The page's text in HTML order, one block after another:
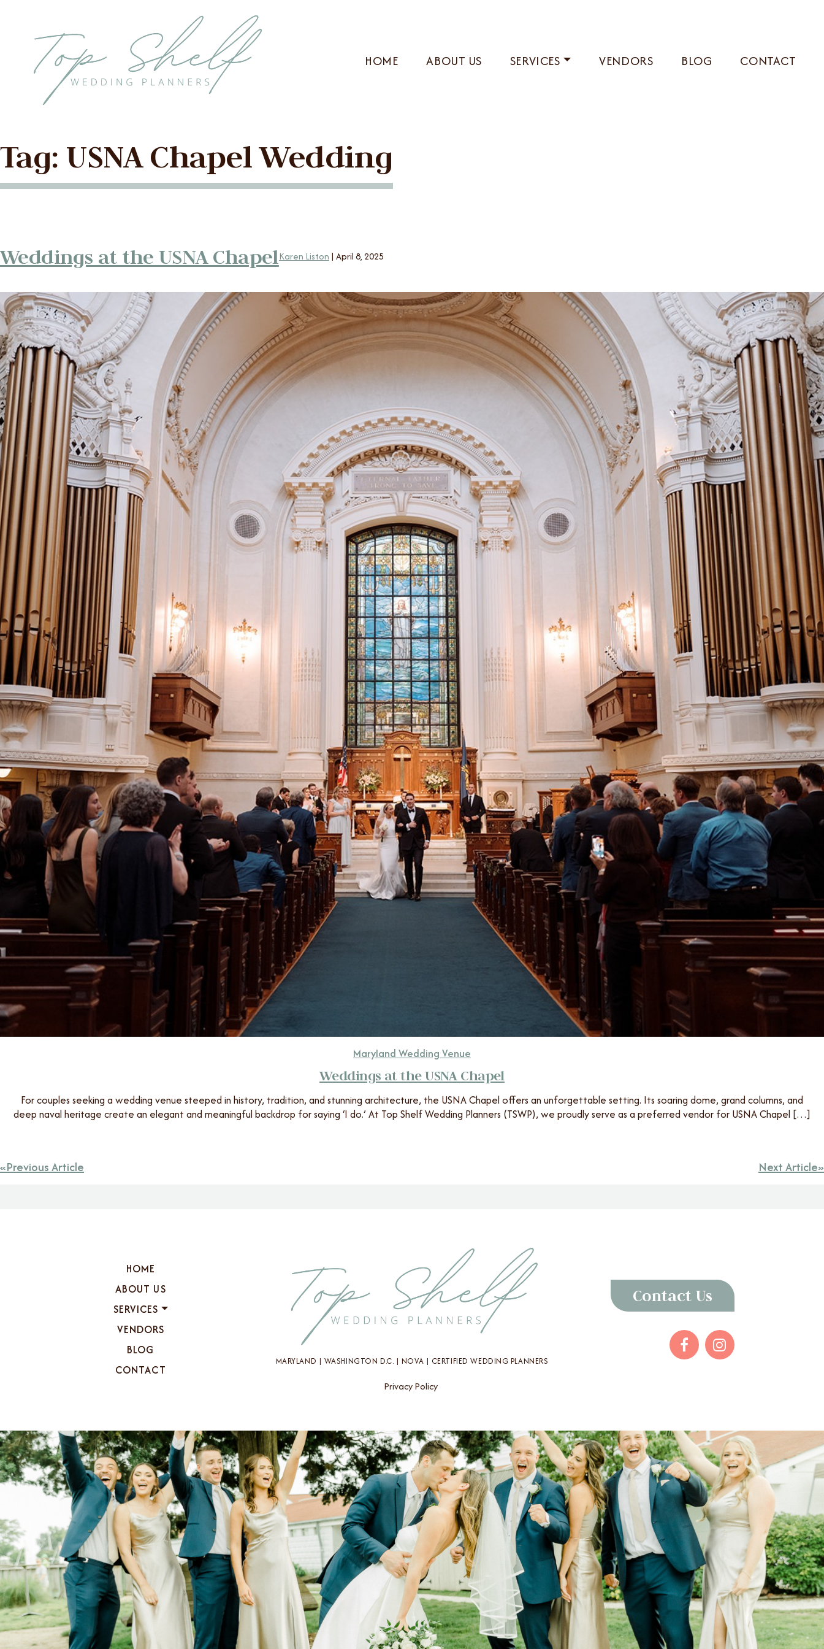
HOME ABOUT US SERVICES VENDORS BLOG CONTACT
Tag: USNA Chapel Wedding
Weddings at the USNA ChapelKaren Liston | April 8, 2025
Maryland Wedding Venue
Weddings at the USNA Chapel
For couples seeking a wedding venue steeped in history, tradition, and stunning architecture, the USNA Chapel offers an unforgettable setting. Its soaring dome, grand columns, and
deep naval heritage create an elegant and meaningful backdrop for saying ‘I do.’ At Top Shelf Wedding Planners (TSWP), we proudly serve as a preferred vendor for USNA Chapel […]
Previous Article Next Article
HOME
ABOUT US
SERVICES
VENDORS
BLOG
CONTACT
MARYLAND | WASHINGTON D.C. | NOVA | CERTIFIED WEDDING PLANNERS
Privacy Policy
Contact Us